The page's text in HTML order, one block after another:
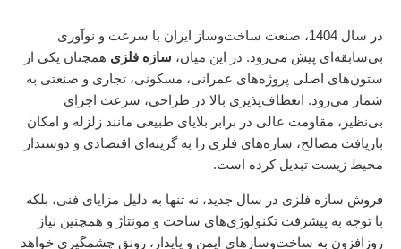
در سال 1404، صنعت ساخت‌وساز ایران با سرعت و نوآوری
بی‌سابقه‌ای پیش می‌رود. در این میان، سازه فلزی همچنان یکی از
ستون‌های اصلی پروژه‌های عمرانی، مسکونی، تجاری و صنعتی به
شمار می‌رود. انعطاف‌پذیری بالا در طراحی، سرعت اجرای
بی‌نظیر، مقاومت عالی در برابر بلایای طبیعی مانند زلزله و امکان
بازیافت مصالح، سازه‌های فلزی را به گزینه‌ای اقتصادی و دوستدار
محیط زیست تبدیل کرده است.
فروش سازه فلزی در سال جدید، نه تنها به دلیل مزایای فنی، بلکه
با توجه به پیشرفت تکنولوژی‌های ساخت و مونتاژ و همچنین نیاز
روزافزون به ساخت‌وسازهای ایمن و پایدار، رونق چشمگیری خواهد